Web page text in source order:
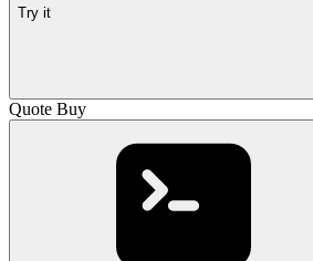
Try it
Quote Buy